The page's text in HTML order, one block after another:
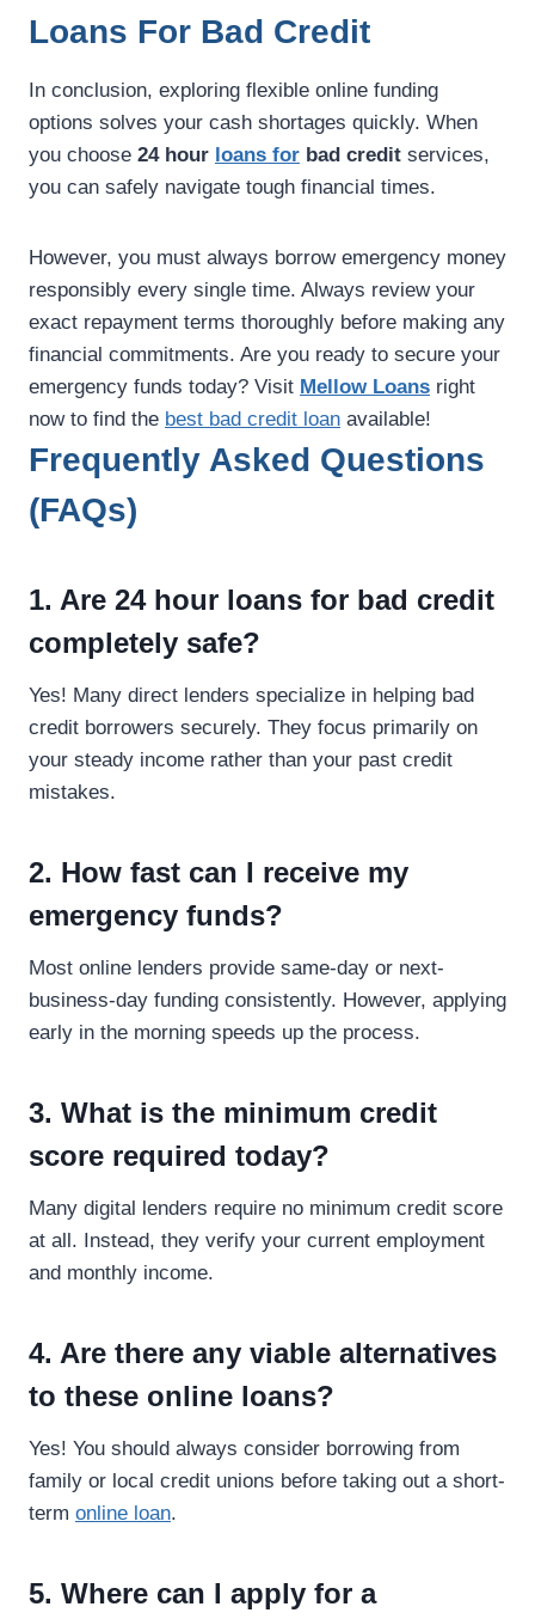
Loans For Bad Credit
In conclusion, exploring flexible online funding
options solves your cash shortages quickly. When
you choose 24 hour loans for bad credit services,
you can safely navigate tough financial times.
However, you must always borrow emergency money
responsibly every single time. Always review your
exact repayment terms thoroughly before making any
financial commitments. Are you ready to secure your
emergency funds today? Visit Mellow Loans right
now to find the best bad credit loan available!
Frequently Asked Questions
(FAQs)
1. Are 24 hour loans for bad credit
completely safe?
Yes! Many direct lenders specialize in helping bad
credit borrowers securely. They focus primarily on
your steady income rather than your past credit
mistakes.
2. How fast can I receive my
emergency funds?
Most online lenders provide same-day or next-
business-day funding consistently. However, applying
early in the morning speeds up the process.
3. What is the minimum credit
score required today?
Many digital lenders require no minimum credit score
at all. Instead, they verify your current employment
and monthly income.
4. Are there any viable alternatives
to these online loans?
Yes! You should always consider borrowing from
family or local credit unions before taking out a short-
term online loan.
5. Where can I apply for a